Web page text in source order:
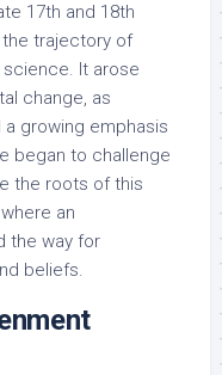
17th and 18th
trajectory of
It arose
change, as
growing emphasis
began to challenge
the roots of this
an
the way for
beliefs.